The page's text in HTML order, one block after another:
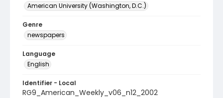
American University (Washington, D.C.)
Genre
newspapers
Language
English
Identifier - Local
RG9_American_Weekly_v06_n12_2002